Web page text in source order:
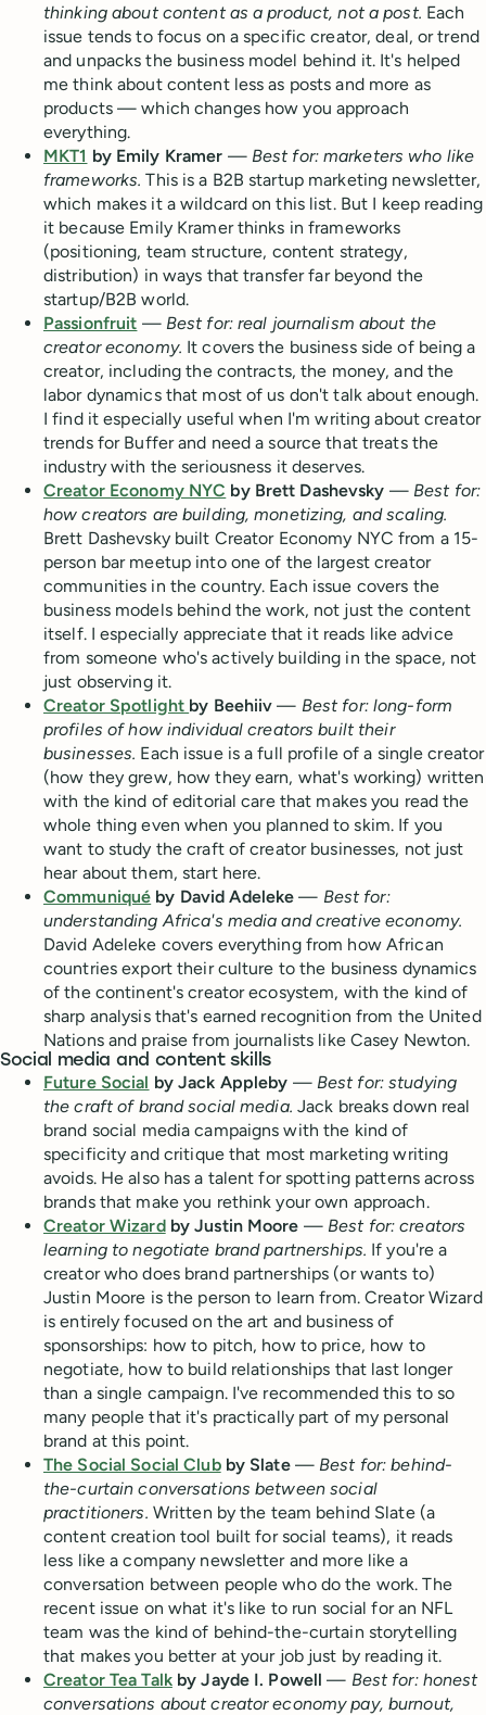
thinking about content as a product, not a post. Each
issue tends to focus on a specific creator, deal, or trend
and unpacks the business model behind it. It's helped
me think about content less as posts and more as
products — which changes how you approach
everything.
MKT1 by Emily Kramer — Best for: marketers who like
frameworks. This is a B2B startup marketing newsletter,
which makes it a wildcard on this list. But I keep reading
it because Emily Kramer thinks in frameworks
(positioning, team structure, content strategy,
distribution) in ways that transfer far beyond the
startup/B2B world.
Passionfruit — Best for: real journalism about the
creator economy. It covers the business side of being a
creator, including the contracts, the money, and the
labor dynamics that most of us don't talk about enough.
I find it especially useful when I'm writing about creator
trends for Buffer and need a source that treats the
industry with the seriousness it deserves.
Creator Economy NYC by Brett Dashevsky — Best for:
how creators are building, monetizing, and scaling.
Brett Dashevsky built Creator Economy NYC from a 15-
person bar meetup into one of the largest creator
communities in the country. Each issue covers the
business models behind the work, not just the content
itself. I especially appreciate that it reads like advice
from someone who's actively building in the space, not
just observing it.
Creator Spotlight by Beehiiv — Best for: long-form
profiles of how individual creators built their
businesses. Each issue is a full profile of a single creator
(how they grew, how they earn, what's working) written
with the kind of editorial care that makes you read the
whole thing even when you planned to skim. If you
want to study the craft of creator businesses, not just
hear about them, start here.
Communiqué by David Adeleke — Best for:
understanding Africa's media and creative economy.
David Adeleke covers everything from how African
countries export their culture to the business dynamics
of the continent's creator ecosystem, with the kind of
sharp analysis that's earned recognition from the United
Nations and praise from journalists like Casey Newton.
Social media and content skills
Future Social by Jack Appleby — Best for: studying
the craft of brand social media. Jack breaks down real
brand social media campaigns with the kind of
specificity and critique that most marketing writing
avoids. He also has a talent for spotting patterns across
brands that make you rethink your own approach.
Creator Wizardby Justin Moore — Best for: creators
learning to negotiate brand partnerships. If you're a
creator who does brand partnerships (or wants to)
Justin Moore is the person to learn from. Creator Wizard
is entirely focused on the art and business of
sponsorships: how to pitch, how to price, how to
negotiate, how to build relationships that last longer
than a single campaign. I've recommended this to so
many people that it's practically part of my personal
brand at this point.
The Social Social Clubby Slate— Best for: behind-
the-curtain conversations between social
practitioners. Written by the team behind Slate (a
content creation tool built for social teams), it reads
less like a company newsletter and more like a
conversation between people who do the work. The
recent issue on what it's like to run social for an NFL
team was the kind of behind-the-curtain storytelling
that makes you better at your job just by reading it.
Creator Tea Talkby Jayde I. Powell — Best for: honest
conversations about creator economy pay, burnout,